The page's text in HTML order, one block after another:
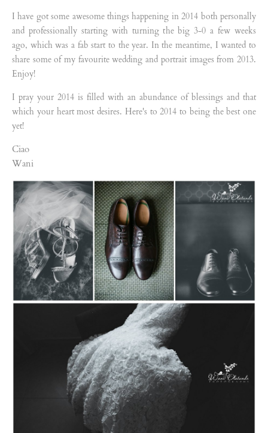
I have got some awesome things happening in 2014 both personally
and professionally starting with turning the big 3-0 a few weeks
ago, which was a fab start to the year. In the meantime, I wanted to
share some of my favourite wedding and portrait images from 2013.
Enjoy!
I pray your 2014 is filled with an abundance of blessings and that
which your heart most desires. Here's to 2014 to being the best one
yet!
Ciao
Wani